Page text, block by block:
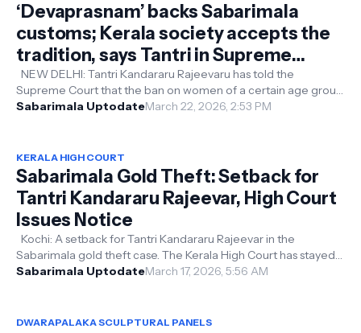
‘Devaprasnam’ backs Sabarimala
customs; Kerala society accepts the
tradition, says Tantri in Supreme
Court women’s entry case
NEW DELHI: Tantri Kandararu Rajeevaru has told the
Supreme Court that the ban on women of a certain age group
entering the Sabarimala temp...
Sabarimala UptodateMarch 22, 2026, 2:53 PM
KERALA HIGH COURT
Sabarimala Gold Theft: Setback for
Tantri Kandararu Rajeevar, High Court
Issues Notice
Kochi: A setback for Tantri Kandararu Rajeevar in the
Sabarimala gold theft case. The Kerala High Court has stayed
the Kollam Vigilance Co...
Sabarimala UptodateMarch 17, 2026, 5:56 AM
DWARAPALAKA SCULPTURAL PANELS